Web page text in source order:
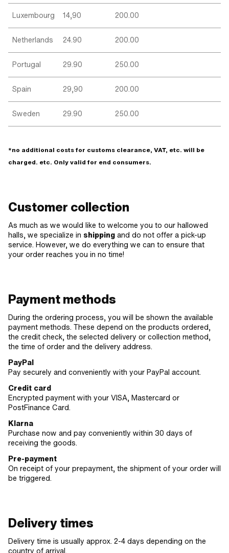
Luxembourg 14,90 200.00
Netherlands 24.90 200.00
Portugal 29.90 250.00
Spain 29,90 200.00
Sweden 29.90 250.00
*no additional costs for customs clearance, VAT, etc. will be
charged. etc. Only valid for end consumers.
Customer collection
As much as we would like to welcome you to our hallowed
halls, we specialize in shipping and do not offer a pick-up
service. However, we do everything we can to ensure that
your order reaches you in no time!
Payment methods
During the ordering process, you will be shown the available
payment methods. These depend on the products ordered,
the credit check, the selected delivery or collection method,
the time of order and the delivery address.
PayPal
Pay securely and conveniently with your PayPal account.
Credit card
Encrypted payment with your VISA, Mastercard or
PostFinance Card.
Klarna
Purchase now and pay conveniently within 30 days of
receiving the goods.
Pre-payment
On receipt of your prepayment, the shipment of your order will
be triggered.
Delivery times
Delivery time is usually approx. 2-4 days depending on the
country of arrival.